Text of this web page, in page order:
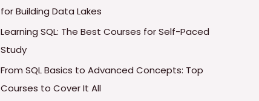
:
for Building Data Lakes
Learning SQL: The Best Courses for Self-Paced
Study
From SQL Basics to Advanced Concepts: Top
Courses to Cover It All